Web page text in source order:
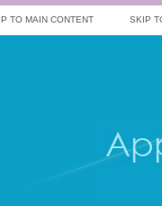
TO MAIN CONTENT SKIP